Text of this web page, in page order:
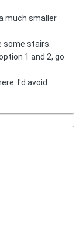
much smaller
some stairs.
1 and 2, go
I'd avoid